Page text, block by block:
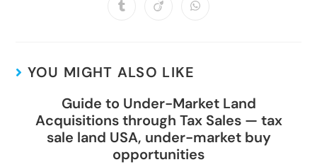
YOU MIGHT ALSO LIKE
Guide to Under-Market Land
Acquisitions through Tax Sales — tax
sale land USA, under-market buy
opportunities